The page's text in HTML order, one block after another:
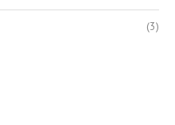
(3)